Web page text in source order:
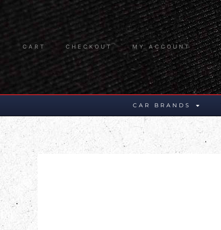
CART CHECKOUT MY ACCOUNT
CAR BRANDS